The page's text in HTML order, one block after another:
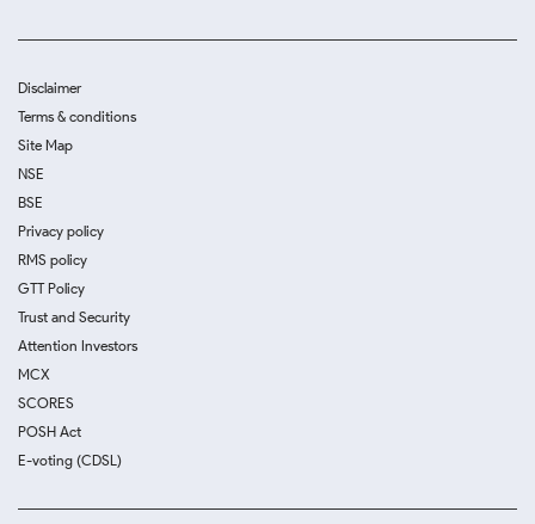
Disclaimer
Terms & conditions
Site Map
NSE
BSE
Privacy policy
RMS policy
GTT Policy
Trust and Security
Attention Investors
MCX
SCORES
POSH Act
E-voting (CDSL)